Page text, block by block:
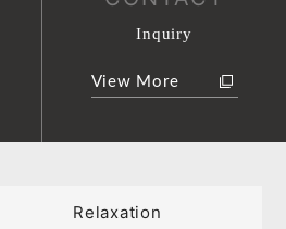
Inquiry
View More
Relaxation